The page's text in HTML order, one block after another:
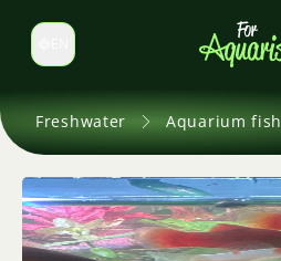
Switch language
Freshwater Aquarium fish